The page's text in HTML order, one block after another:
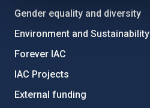
Gender equality and diversity
Environment and Sustainability
Forever IAC
IAC Projects
External funding